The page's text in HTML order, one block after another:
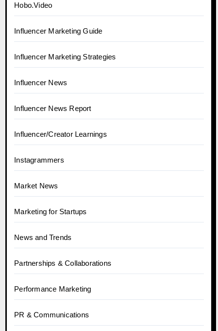
Hobo.Video
Influencer Marketing Guide
Influencer Marketing Strategies
Influencer News
Influencer News Report
Influencer/Creator Learnings
Instagrammers
Market News
Marketing for Startups
News and Trends
Partnerships & Collaborations
Performance Marketing
PR & Communications